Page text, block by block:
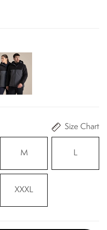
Size Chart
M L
XXXL